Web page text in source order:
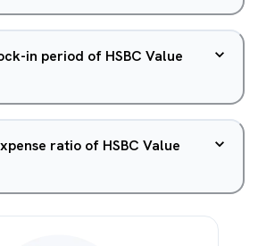
in period of HSBC Value
ratio of HSBC Value